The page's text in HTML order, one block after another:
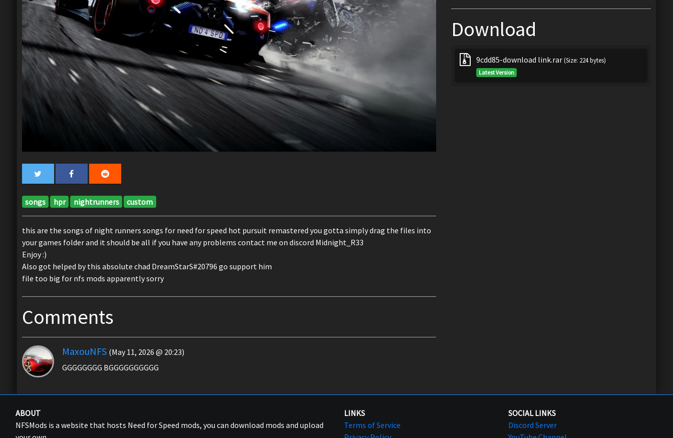
songs hpr nightrunners custom
this are the songs of night runners songs for need for speed hot pursuit remastered you gotta simply drag the files into
your games folder and it should be all if you have any problems contact me on discord Midnight_R33
Enjoy :)
Also got helped by this absolute chad DreamStarS#20796 go support him
file too big for nfs mods apparently sorry
Comments
MaxouNFS (May 11, 2026 @ 20:23)
GGGGGGGG BGGGGGGGGGG
Download
9cdd85-download link.rar(Size: 224 bytes)
Latest Version
ABOUT
NFSMods is a website that hosts Need for Speed mods, you can download mods and upload
LINKS
Terms of Service
SOCIAL LINKS
Discord Server